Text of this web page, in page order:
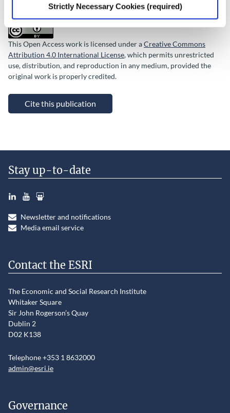
Strictly Necessary Cookies (required)
Square, Sir John Rogerson’s Quay, Dublin 2.
This Open Access work is licensed under aCreative Commons
Attribution 4.0 International License, which permits unrestricted
use, distribution, and reproduction in any medium, provided the
original work is properly credited.
Cite this publication
Stay up-to-date
LinkedInYouTubeSlideshare
Newsletter and notifications
Media email service
Contact the ESRI
The Economic and Social Research Institute
Whitaker Square
Sir John Rogerson’s Quay
Dublin 2
D02 K138
Telephone +353 1 8632000
admin@esri.ie
Governance